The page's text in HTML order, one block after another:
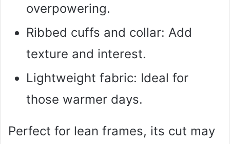
overpowering.
Ribbed cuffs and collar: Add
texture and interest.
Lightweight fabric: Ideal for
those warmer days.
Perfect for lean frames, its cut may